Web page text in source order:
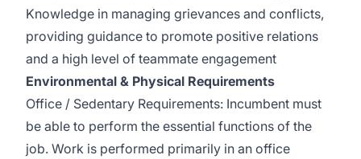
Knowledge in managing grievances and conflicts,
providing guidance to promote positive relations
and a high level of teammate engagement
Environmental & Physical Requirements
Office / Sedentary Requirements: Incumbent must
be able to perform the essential functions of the
job. Work is performed primarily in an office